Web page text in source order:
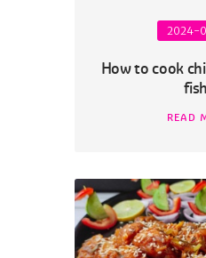
2024-
How to cook
READ